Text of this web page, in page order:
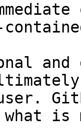
and
what